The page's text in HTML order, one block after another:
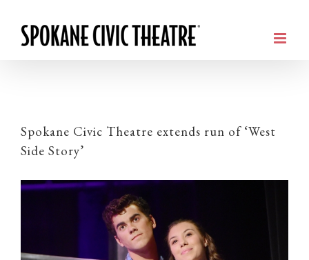
Spokane Civic Theatre extends run of ‘West
Side Story’